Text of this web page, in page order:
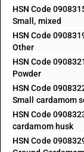
HSN Code
Small, mixed
HSN Code
Other
HSN Code
Powder
HSN Code
Small cardamom
HSN Code
cardamom husk
HSN Code